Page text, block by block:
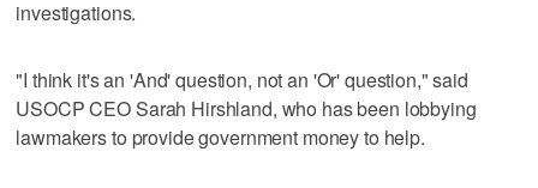
investigations.
"I think it's an 'And' question, not an 'Or' question," said
USOCP CEO Sarah Hirshland, who has been lobbying
lawmakers to provide government money to help.